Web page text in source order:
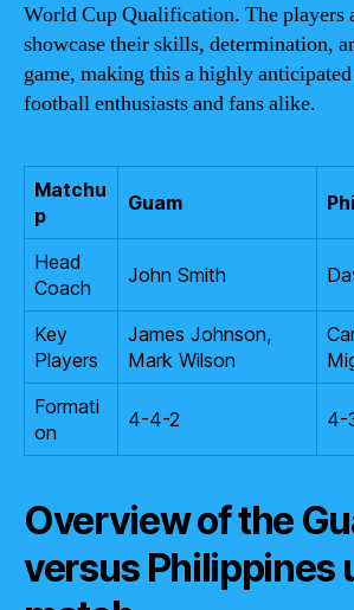
World Cup Qualification. The players
showcase their skills, determination,
game, making this a highly
football enthusiasts and fans alike.
Matchu
p
Guam
Head
Coach
John Smith
Key
Players
James Johnson,
Mark Wilson
Formati
on
4-4-2 4-
Overview of the
versus Philippines